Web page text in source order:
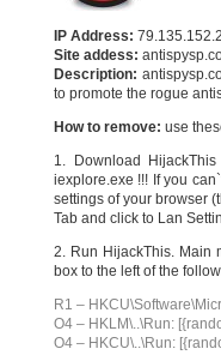
IP Address:
Site addess:
Description:
to promote the rogue
How to remove: use
1. Download HijackThis
iexplore.exe !!! If you
settings of your browser
Tab and click to Lan
2. Run HijackThis. Main
box to the left of the
R1 –
O4 – HKLM\..\Run:
O4 – HKCU\..\Run: